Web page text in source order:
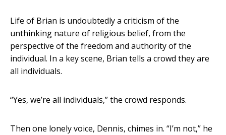
Life of Brian is undoubtedly a criticism of the
unthinking nature of religious belief, from the
perspective of the freedom and authority of the
individual. In a key scene, Brian tells a crowd they are
all individuals.
“Yes, we’re all individuals,” the crowd responds.
Then one lonely voice, Dennis, chimes in. “I’m not,” he